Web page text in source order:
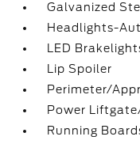
Galvanized
Headlights-
LED
Lip Spoiler
Perimeter/
Power
Running